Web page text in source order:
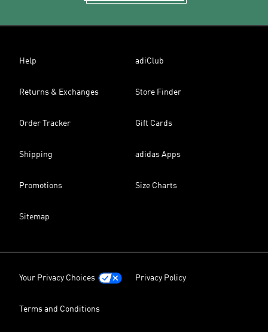
Help adiClub
Returns & Exchanges Store Finder
Order Tracker Gift Cards
Shipping adidas Apps
Promotions Size Charts
Sitemap
Your Privacy Choices Privacy Policy
Terms and Conditions